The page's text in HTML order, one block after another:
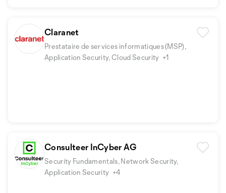
Claranet
Prestataire de services informatiques (MSP),
Application Security, Cloud Security +1
Consulteer InCyber AG
Security Fundamentals, Network Security,
Application Security +4